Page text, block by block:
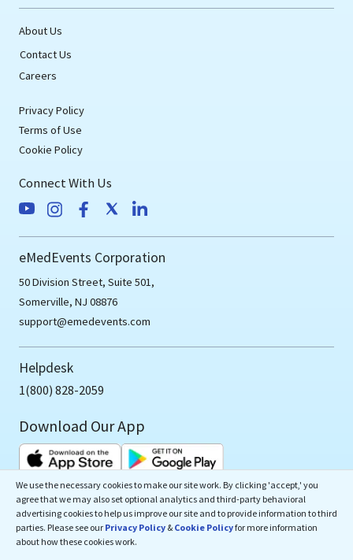
About Us
Contact Us
Careers
Privacy Policy
Terms of Use
Cookie Policy
Connect With Us
eMedEvents Corporation
50 Division Street, Suite 501,
Somerville, NJ 08876
support@emedevents.com
Helpdesk
1(800) 828-2059
Download Our App
Copyrights ©2026eMedEvents Corporation, All Rights
We use the necessary cookies to make our site work. By clicking 'accept,' you
agree that we may also set optional analytics and third-party behavioral
advertising cookies to help us improve our site and to provide information to third
parties. Please see our Privacy Policy & Cookie Policyfor more information
about how these cookies work.